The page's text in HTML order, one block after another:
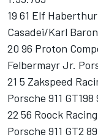
19 61 Elf
Casadei/Karl
20 96 Proton
Felbermayr Jr.
21 5 Zakspeed
Porsche 911 GT198
22 56 Roock
Porsche 911 GT2